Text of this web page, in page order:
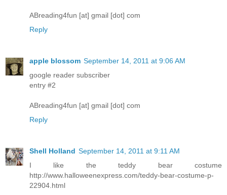
ABreading4fun [at] gmail [dot] com
Reply
apple blossom September 14, 2011 at 9:06 AM
google reader subscriber
entry #2
ABreading4fun [at] gmail [dot] com
Reply
Shell Holland September 14, 2011 at 9:11 AM
I like the teddy bear costume
http://www.halloweenexpress.com/teddy-bear-costume-p-
22904.html